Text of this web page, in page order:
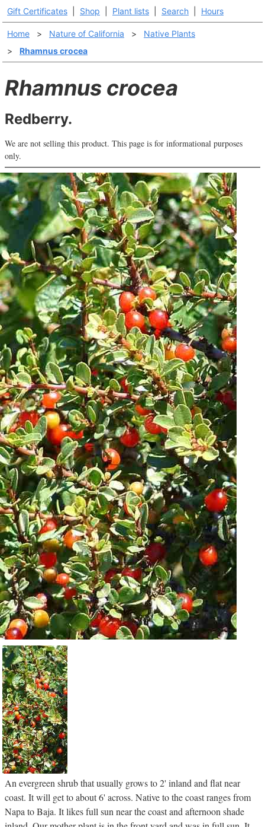
Gift Certificates Shop Plant lists Search Hours
Home > Nature of California >
Native Plants
>
Rhamnus crocea
Rhamnus crocea
Redberry.
We are not selling this product. This page is for informational purposes
only.
An evergreen shrub that usually grows to 2' inland and flat near
coast. It will get to about 6' across. Native to the coast ranges from
Napa to Baja. It likes full sun near the coast and afternoon shade